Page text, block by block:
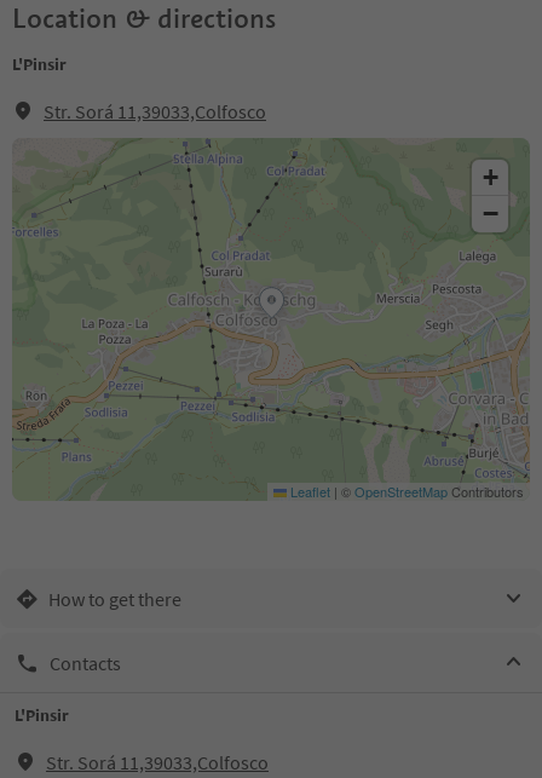
Location & directions
L'Pinsir
Str. Sorá 11,39033,Colfosco
+
−
Leaflet | ©OpenStreetMapContributors
How to get there
Contacts
L'Pinsir
Str. Sorá 11,39033,Colfosco